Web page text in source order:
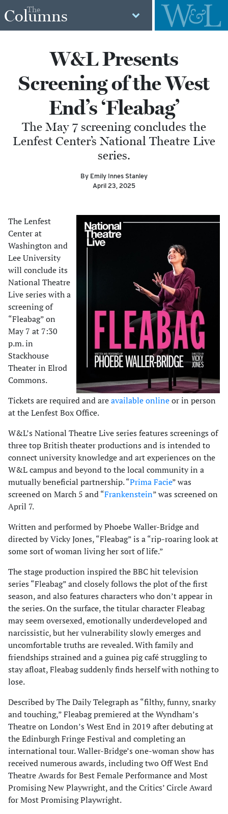
The
Columns
W&L Presents
Screening of the West
End’s ‘Fleabag’
The May 7 screening concludes the
Lenfest Center’s National Theatre Live
series.
By Emily Innes Stanley
April 23, 2025
The Lenfest
Center at
Washington and
Lee University
will conclude its
National Theatre
Live series with a
screening of
“Fleabag” on
May 7 at 7:30
p.m. in
Stackhouse
Theater in Elrod
Commons.
Tickets are required and areavailable onlineor in person
at the Lenfest Box Office.
W&L’s National Theatre Live series features screenings of
three top British theater productions and is intended to
connect university knowledge and art experiences on the
W&L campus and beyond to the local community in a
mutually beneficial partnership. “Prima Facie” was
screened on March 5 and “Frankenstein” was screened on
April 7.
Written and performed by Phoebe Waller-Bridge and
directed by Vicky Jones, “Fleabag” is a “rip-roaring look at
some sort of woman living her sort of life.”
The stage production inspired the BBC hit television
series “Fleabag” and closely follows the plot of the first
season, and also features characters who don’t appear in
the series. On the surface, the titular character Fleabag
may seem oversexed, emotionally underdeveloped and
narcissistic, but her vulnerability slowly emerges and
uncomfortable truths are revealed. With family and
friendships strained and a guinea pig café struggling to
stay afloat, Fleabag suddenly finds herself with nothing to
lose.
Described by The Daily Telegraph as “filthy, funny, snarky
and touching,” Fleabag premiered at the Wyndham’s
Theatre on London’s West End in 2019 after debuting at
the Edinburgh Fringe Festival and completing an
international tour. Waller-Bridge’s one-woman show has
received numerous awards, including two Off West End
Theatre Awards for Best Female Performance and Most
Promising New Playwright, and the Critics’ Circle Award
for Most Promising Playwright.